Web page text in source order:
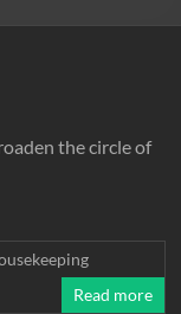
the circle of
Read more